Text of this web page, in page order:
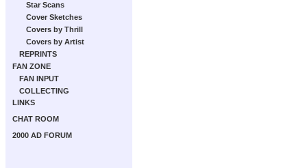
Star Scans
Cover Sketches
Covers by Thrill
Covers by Artist
REPRINTS
FAN ZONE
FAN INPUT
COLLECTING
LINKS
CHAT ROOM
2000 AD FORUM